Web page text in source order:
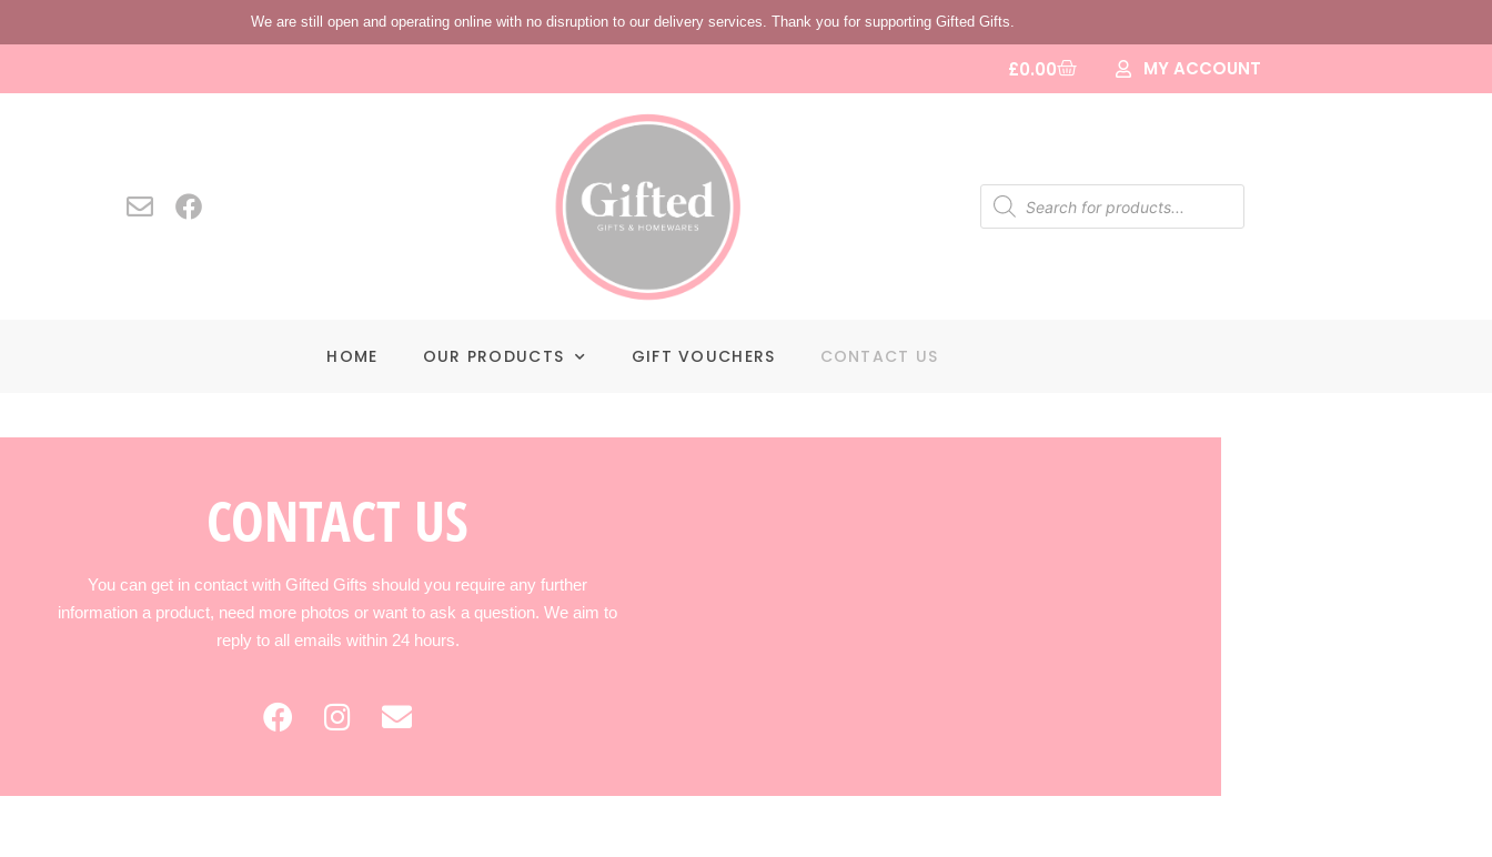
We are still open and operating online with no disruption to our delivery services. Thank you for supporting Gifted Gifts.
£0.00 MY ACCOUNT
HOME OUR PRODUCTS GIFT VOUCHERS CONTACT US
CONTACT US
You can get in contact with Gifted Gifts should you require any further
information a product, need more photos or want to ask a question. We aim to
reply to all emails within 24 hours.